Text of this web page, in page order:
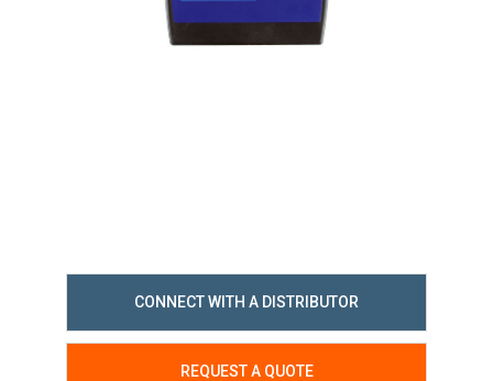
CONNECT WITH A DISTRIBUTOR
REQUEST A QUOTE